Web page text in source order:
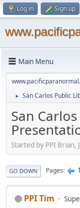
Log in Sign up
Main Menu
► San Carlos Public
San
Started by PPI Brian,
GO DOWN Pages 1
PPI Tim